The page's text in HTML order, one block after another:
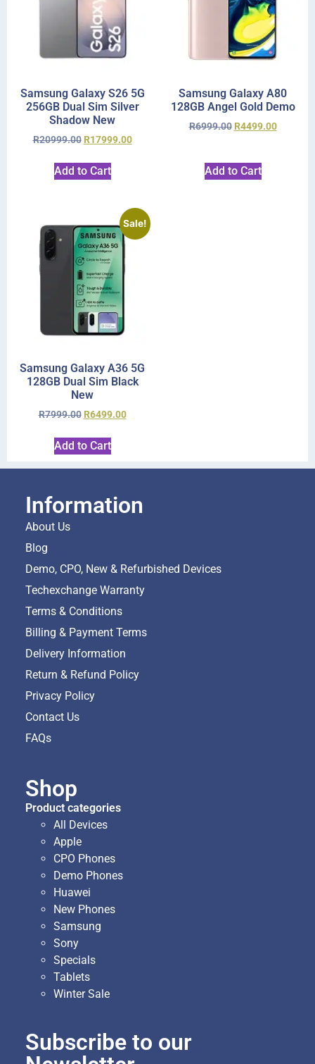
Samsung Galaxy S26 5G
256GB Dual Sim Silver
Shadow New
R20999.00 R17999.00
Add to Cart
Samsung Galaxy A80
128GB Angel Gold Demo
R6999.00 R4499.00
Add to Cart
Sale!
Samsung Galaxy A36 5G
128GB Dual Sim Black
New
R7999.00 R6499.00
Add to Cart
Information
About Us
Blog
Demo, CPO, New & Refurbished Devices
Techexchange Warranty
Terms & Conditions
Billing & Payment Terms
Delivery Information
Return & Refund Policy
Privacy Policy
Contact Us
FAQs
Shop
Product categories
All Devices
Apple
CPO Phones
Demo Phones
Huawei
New Phones
Samsung
Sony
Specials
Tablets
Winter Sale
Subscribe to our